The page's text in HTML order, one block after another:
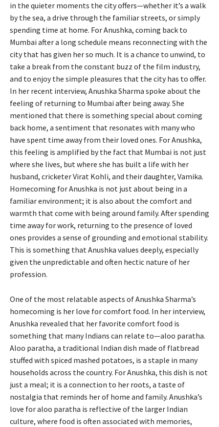
in the quieter moments the city offers—whether it’s a walk
by the sea, a drive through the familiar streets, or simply
spending time at home. For Anushka, coming back to
Mumbai after a long schedule means reconnecting with the
city that has given her so much. It is a chance to unwind, to
take a break from the constant buzz of the film industry,
and to enjoy the simple pleasures that the city has to offer.
In her recent interview, Anushka Sharma spoke about the
feeling of returning to Mumbai after being away. She
mentioned that there is something special about coming
back home, a sentiment that resonates with many who
have spent time away from their loved ones. For Anushka,
this feeling is amplified by the fact that Mumbai is not just
where she lives, but where she has built a life with her
husband, cricketer Virat Kohli, and their daughter, Vamika.
Homecoming for Anushka is not just about being in a
familiar environment; it is also about the comfort and
warmth that come with being around family. After spending
time away for work, returning to the presence of loved
ones provides a sense of grounding and emotional stability.
This is something that Anushka values deeply, especially
given the unpredictable and often hectic nature of her
profession.
One of the most relatable aspects of Anushka Sharma’s
homecoming is her love for comfort food. In her interview,
Anushka revealed that her favorite comfort food is
something that many Indians can relate to—aloo paratha.
Aloo paratha, a traditional Indian dish made of flatbread
stuffed with spiced mashed potatoes, is a staple in many
households across the country. For Anushka, this dish is not
just a meal; it is a connection to her roots, a taste of
nostalgia that reminds her of home and family. Anushka’s
love for aloo paratha is reflective of the larger Indian
culture, where food is often associated with memories,